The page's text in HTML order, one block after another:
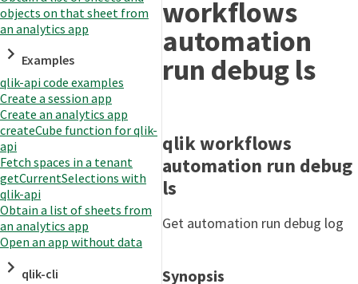
objects on that sheet from
an analytics app
Examples
qlik-api code examples
Create a session app
Create an analytics app
createCube function for qlik-
api
Fetch spaces in a tenant
getCurrentSelections with
qlik-api
Obtain a list of sheets from
an analytics app
Open an app without data
qlik-cli
workflows
automation
run debug ls
qlik workflows
automation run debug
ls
Get automation run debug log
Synopsis